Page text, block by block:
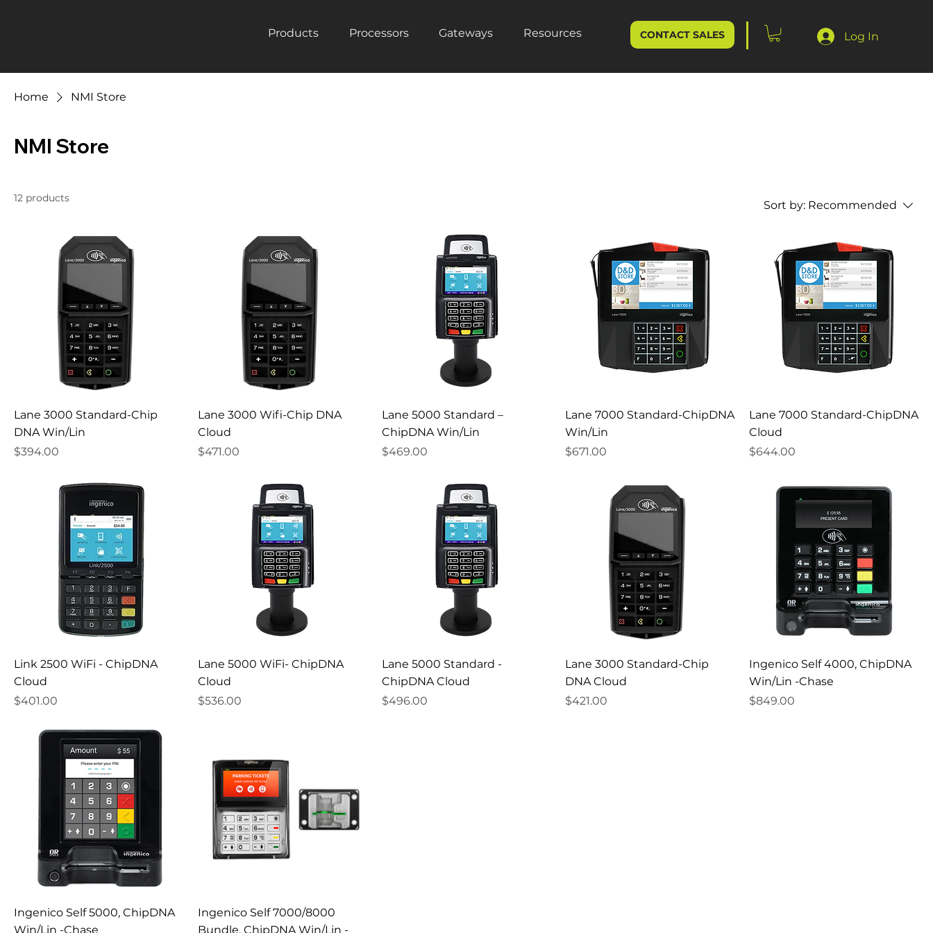
Products Processors Gateways Resources CONTACT SALES Log In
Home NMI Store
NMI Store
12 products
Sort by: Recommended
Lane 3000 Standard-Chip
DNA Win/Lin
Price
$394.00
Lane 3000 Wifi-Chip DNA
Cloud
Price
$471.00
Lane 5000 Standard –
ChipDNA Win/Lin
Price
$469.00
Lane 7000 Standard-ChipDNA
Win/Lin
Price
$671.00
Lane 7000 Standard-ChipDNA
Cloud
Price
$644.00
Link 2500 WiFi - ChipDNA
Cloud
Price
$401.00
Lane 5000 WiFi- ChipDNA
Cloud
Price
$536.00
Lane 5000 Standard -
ChipDNA Cloud
Price
$496.00
Lane 3000 Standard-Chip
DNA Cloud
Price
$421.00
Ingenico Self 4000, ChipDNA
Win/Lin -Chase
Price
$849.00
Ingenico Self 5000, ChipDNA
Win/Lin -Chase
Ingenico Self 7000/8000
Bundle, ChipDNA Win/Lin -